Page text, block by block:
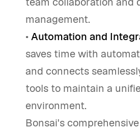
management.
•Automation and
saves time with
and connects
tools to maintain a
environment.
Bonsai's